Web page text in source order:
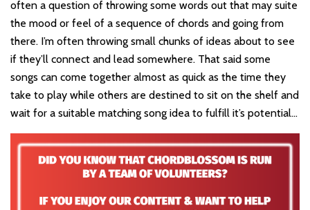
often a question of throwing some words out that may suite
the mood or feel of a sequence of chords and going from
there. I’m often throwing small chunks of ideas about to see
if they’ll connect and lead somewhere. That said some
songs can come together almost as quick as the time they
take to play while others are destined to sit on the shelf and
wait for a suitable matching song idea to fulfill it’s potential…